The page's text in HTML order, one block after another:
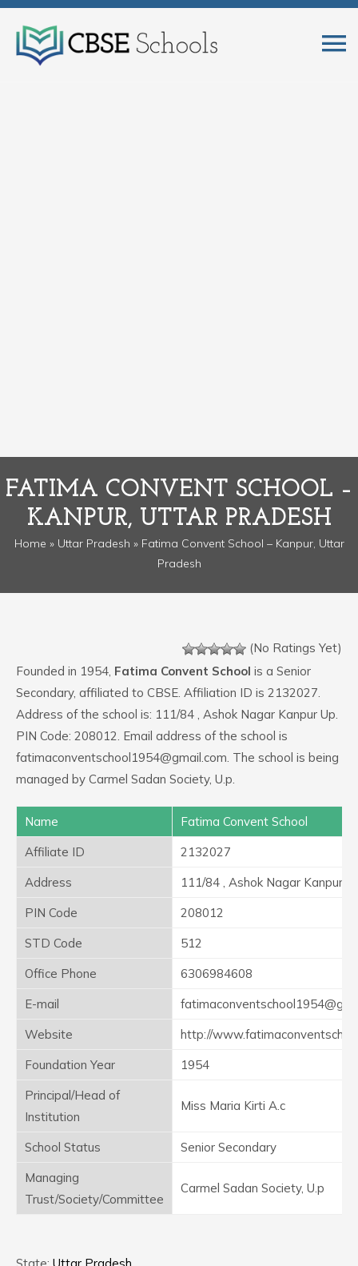
FATIMA CONVENT SCHOOL –
KANPUR, UTTAR PRADESH
Home » Uttar Pradesh » Fatima Convent School – Kanpur, Uttar
Pradesh
(No Ratings Yet)
Founded in 1954, Fatima Convent School is a Senior
Secondary, affiliated to CBSE. Affiliation ID is 2132027.
Address of the school is: 111/84 , Ashok Nagar Kanpur Up.
PIN Code: 208012. Email address of the school is
fatimaconventschool1954@gmail.com. The school is being
managed by Carmel Sadan Society, U.p.
Name
Fatima Convent School
Affiliate ID
2132027
Address
111/84 , Ashok Nagar Kanpur
PIN Code
208012
STD Code
512
Office Phone
6306984608
E-mail
Website
http://
Foundation Year
1954
Principal/Head of
Institution
Miss Maria Kirti A.c
School Status
Senior Secondary
Managing
Trust/Society/Committee
Carmel Sadan Society, U.p